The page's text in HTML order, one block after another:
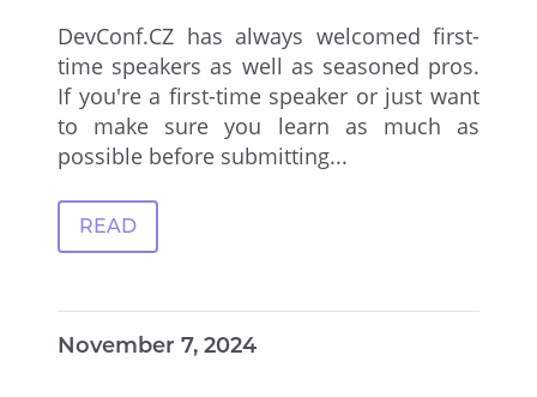
DevConf.CZ has always welcomed first-
time speakers as well as seasoned pros.
If you're a first-time speaker or just want
to make sure you learn as much as
possible before submitting...
READ
November 7, 2024